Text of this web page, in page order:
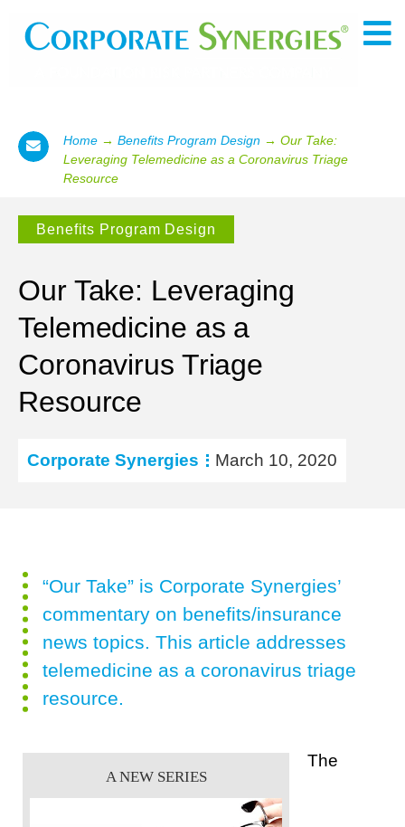
Home → Benefits Program Design → Our Take:
Leveraging Telemedicine as a Coronavirus Triage
Resource
Benefits Program Design
Our Take: Leveraging
Telemedicine as a
Coronavirus Triage
Resource
Corporate Synergies March 10, 2020
“Our Take” is Corporate Synergies’
commentary on benefits/insurance
news topics. This article addresses
telemedicine as a coronavirus triage
resource.
A NEW SERIES
The